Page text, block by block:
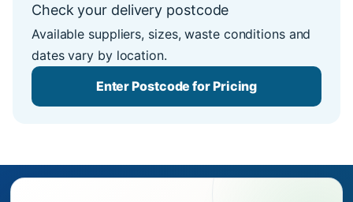
Check your delivery postcode
Available suppliers, sizes, waste conditions and
dates vary by location.
Enter Postcode for Pricing